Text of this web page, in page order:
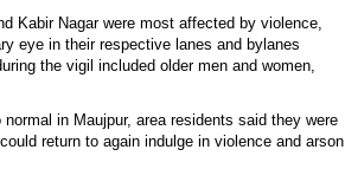
Kabir Nagar were most affected by violence,
eye in their respective lanes and bylanes
the vigil included older men and women,
in Maujpur, area residents said they were
return to again indulge in violence and arson.